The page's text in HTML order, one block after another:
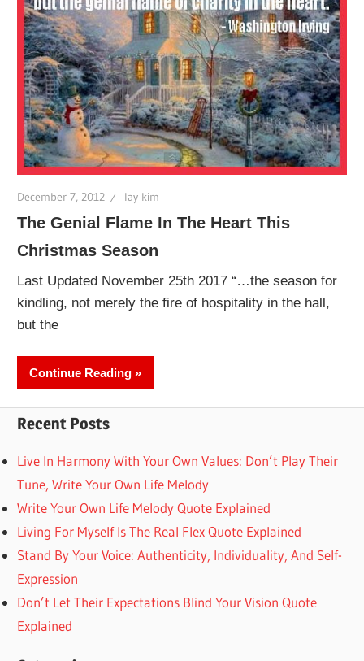
December 7, 2012 lay kim
The Genial Flame In The Heart This
Christmas Season
Last Updated November 25th 2017 “…the season for
kindling, not merely the fire of hospitality in the hall,
but the
Continue Reading
Recent Posts
Live In Harmony With Your Own Values: Don’t Play Their
Tune, Write Your Own Life Melody
Write Your Own Life Melody Quote Explained
Living For Myself Is The Real Flex Quote Explained
Stand By Your Voice: Authenticity, Individuality, And Self-
Expression
Don’t Let Their Expectations Blind Your Vision Quote
Explained